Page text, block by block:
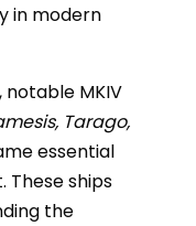
in modern
notable MKIV
Tarago,
essential
ships
the